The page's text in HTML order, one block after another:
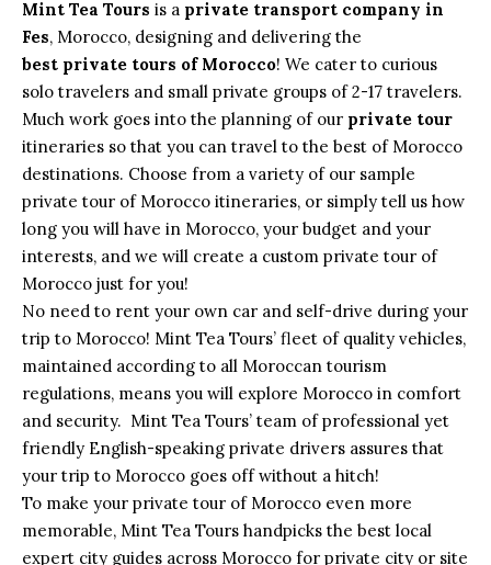
Mint Tea Tours is a private transport company in
Fes, Morocco, designing and delivering the
best private tours of Morocco! We cater to curious
solo travelers and small private groups of 2-17 travelers.
Much work goes into the planning of our private tour
itineraries so that you can travel to the best of Morocco
destinations. Choose from a variety of our sample
private tour of Morocco itineraries, or simply tell us how
long you will have in Morocco, your budget and your
interests, and we will create a custom private tour of
Morocco just for you!
No need to rent your own car and self-drive during your
trip to Morocco! Mint Tea Tours’ fleet of quality vehicles,
maintained according to all Moroccan tourism
regulations, means you will explore Morocco in comfort
and security. Mint Tea Tours’ team of professional yet
friendly English-speaking private drivers assures that
your trip to Morocco goes off without a hitch!
To make your private tour of Morocco even more
memorable, Mint Tea Tours handpicks the best local
expert city guides across Morocco for private city or site